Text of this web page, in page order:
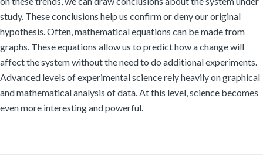
study. These conclusions help us confirm or deny our original
hypothesis. Often, mathematical equations can be made from
graphs. These equations allow us to predict how a change will
affect the system without the need to do additional experiments.
Advanced levels of experimental science rely heavily on graphical
and mathematical analysis of data. At this level, science becomes
even more interesting and powerful.